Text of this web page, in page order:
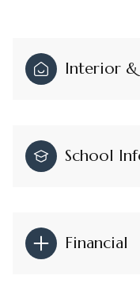
Interior
School
Financial